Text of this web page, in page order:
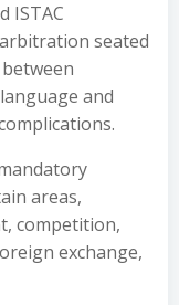
ISTAC
seated
and
areas,
competition,
exchange,